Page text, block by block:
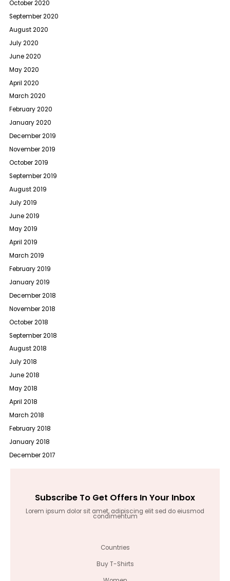
October 2020
September 2020
August 2020
July 2020
June 2020
May 2020
April 2020
March 2020
February 2020
January 2020
December 2019
November 2019
October 2019
September 2019
August 2019
July 2019
June 2019
May 2019
April 2019
March 2019
February 2019
January 2019
December 2018
November 2018
October 2018
September 2018
August 2018
July 2018
June 2018
May 2018
April 2018
March 2018
February 2018
January 2018
December 2017
Subscribe To Get Offers In Your Inbox
Lorem ipsum dolor sit amet, adipiscing elit sed do eiusmod
condimentum
Countries
Buy T-Shirts